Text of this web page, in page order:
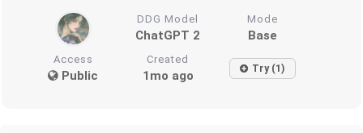
DDG Model
ChatGPT 2
Mode
Base
Access
Public
Created
1mo ago Try (1)